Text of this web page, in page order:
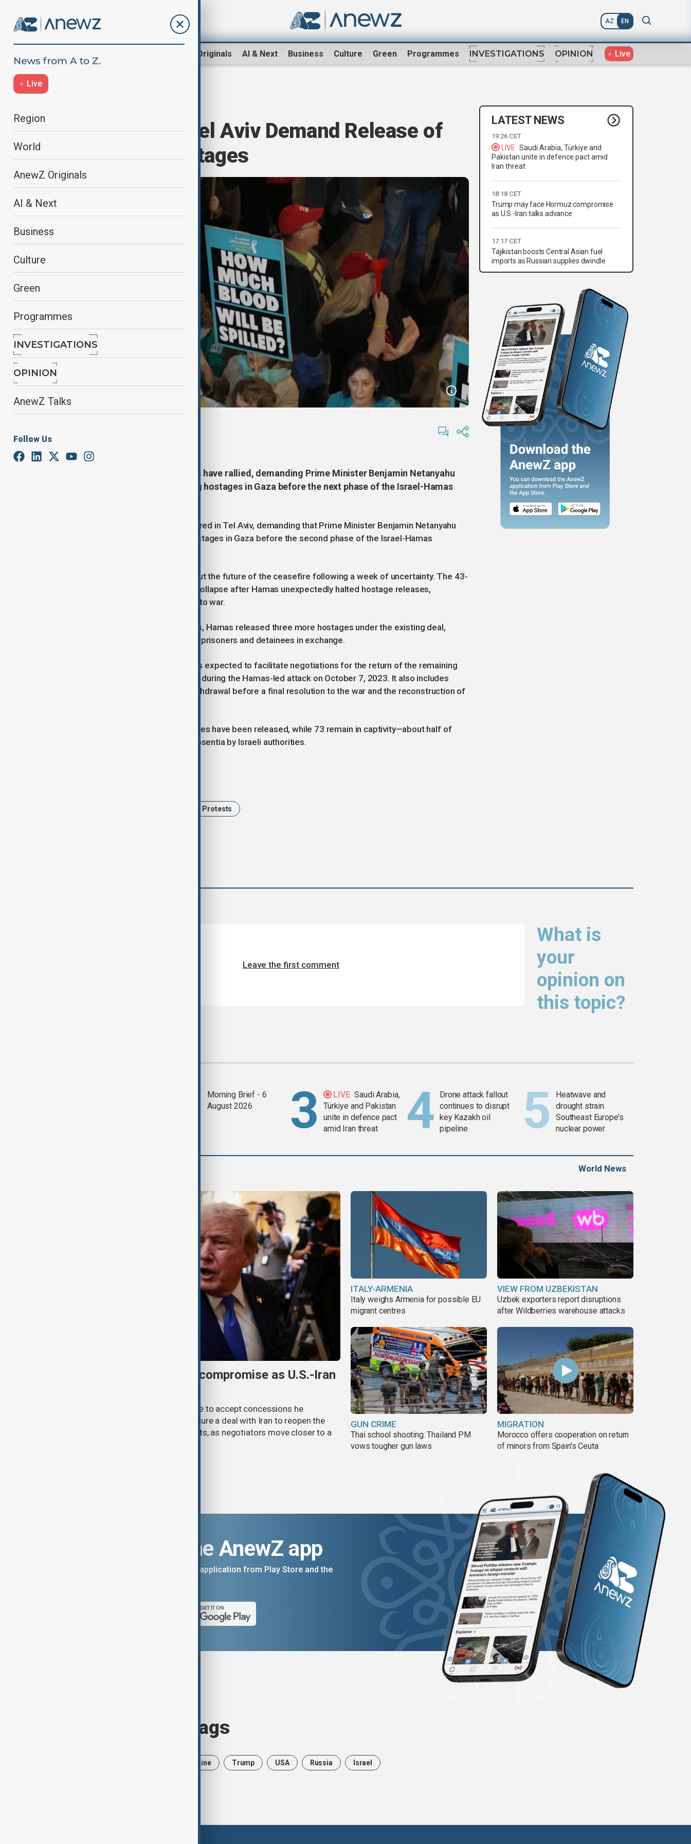
AZ EN
AnewZ Originals AI & Next Business Culture Green Programmes INVESTIGATIONS OPINION Live
Live
Region
World
AnewZ Originals
AI & Next
Business
Culture
Green
Programmes
INVESTIGATIONS
OPINION
AnewZ Talks
Follow Us
Thousands in Tel Aviv Demand Release of
Remaining Hostages
Tel Aviv—Thousands of protesters have rallied, demanding Prime Minister Benjamin Netanyahu
secure the release of all remaining hostages in Gaza before the next phase of the Israel-Hamas
Thousands of protesters have gathered in Tel Aviv, demanding that Prime Minister Benjamin Netanyahu
secure the return of all remaining hostages in Gaza before the second phase of the Israel-Hamas
Demonstrators voiced concerns about the future of the ceasefire following a week of uncertainty. The 43-
day truce appeared on the verge of collapse after Hamas unexpectedly halted hostage releases,
prompting Israel to threaten a return to war.
However, following mediation efforts, Hamas released three more hostages under the existing deal,
leading Israel to free 369 Palestinian prisoners and detainees in exchange.
The second phase of the ceasefire is expected to facilitate negotiations for the return of the remaining
living hostages among the 251 taken during the Hamas-led attack on October 7, 2023. It also includes
provisions for a full Israeli military withdrawal before a final resolution to the war and the reconstruction of
So far, 19 Israeli and five Thai hostages have been released, while 73 remain in captivity—about half of
whom have been declared dead in absentia by Israeli authorities.
Protests
LATEST NEWS
19:26 CET
LIVE Saudi Arabia, Türkiye and
Pakistan unite in defence pact amid
Iran threat
18:18 CET
Trump may face Hormuz compromise
as U.S.-Iran talks advance
17:17 CET
Tajikistan boosts Central Asian fuel
imports as Russian supplies dwindle
What is
your
opinion on
this topic?
Leave the first comment
Morning Brief - 6
August 2026
LIVE Saudi Arabia,
Türkiye and Pakistan
unite in defence pact
amid Iran threat
Drone attack fallout
continues to disrupt
key Kazakh oil
pipeline
Heatwave and
drought strain
Southeast Europe’s
nuclear power
World News
Trump may face Hormuz compromise as U.S.-Iran
U.S. President Donald Trump may have to accept concessions he
previously opposed if he wants to secure a deal with Iran to reopen the
Strait of Hormuz, according to analysts, as negotiators move closer to a
ITALY-ARMENIA
Italy weighs Armenia for possible EU
migrant centres
VIEW FROM UZBEKISTAN
Uzbek exporters report disruptions
after Wildberries warehouse attacks
GUN CRIME
Thai school shooting: Thailand PM
vows tougher gun laws
MIGRATION
Morocco offers cooperation on return
of minors from Spain's Ceuta
Download the AnewZ app
You can download the AnewZ application from Play Store and the
Browse today's tags
Ukraine Trump USA Russia Israel